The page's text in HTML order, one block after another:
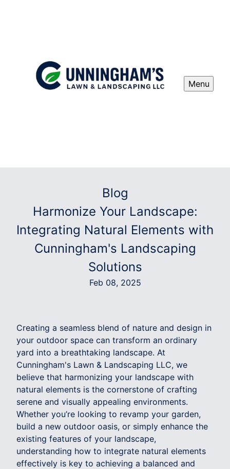
Menu
Blog
Harmonize Your Landscape:
Integrating Natural Elements with
Cunningham's Landscaping
Solutions
Feb 08, 2025
Creating a seamless blend of nature and design in
your outdoor space can transform an ordinary
yard into a breathtaking landscape. At
Cunningham's Lawn & Landscaping LLC, we
believe that harmonizing your landscape with
natural elements is the cornerstone of crafting
serene and visually appealing environments.
Whether you’re looking to revamp your garden,
build a new outdoor oasis, or simply enhance the
existing features of your landscape,
understanding how to integrate natural elements
effectively is key to achieving a balanced and